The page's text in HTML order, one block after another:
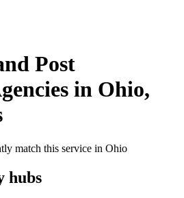
Post
in Ohio,
match this service in Ohio
hubs